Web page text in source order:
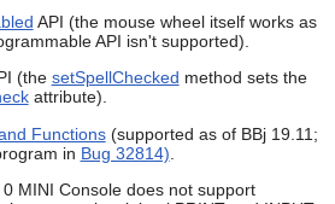
use
touch
and
swipe
API (the mouse wheel itself works as
API isn't supported).
(the setSpellChecked method sets the
attribute).
Functions(supported as of BBj 19.11;
in Bug 32814)
MINI Console does not support